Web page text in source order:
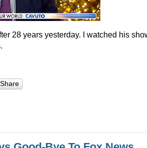
28 years yesterday. I watched his
Share